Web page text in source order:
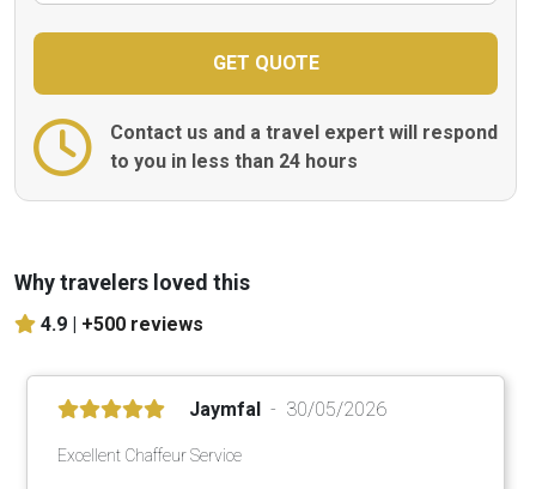
Contact us and a travel expert will respond
to you in less than 24 hours
Why travelers loved this
4.9 | +500 reviews
Jaymfal 30/05/2026
Excellent Chaffeur Service